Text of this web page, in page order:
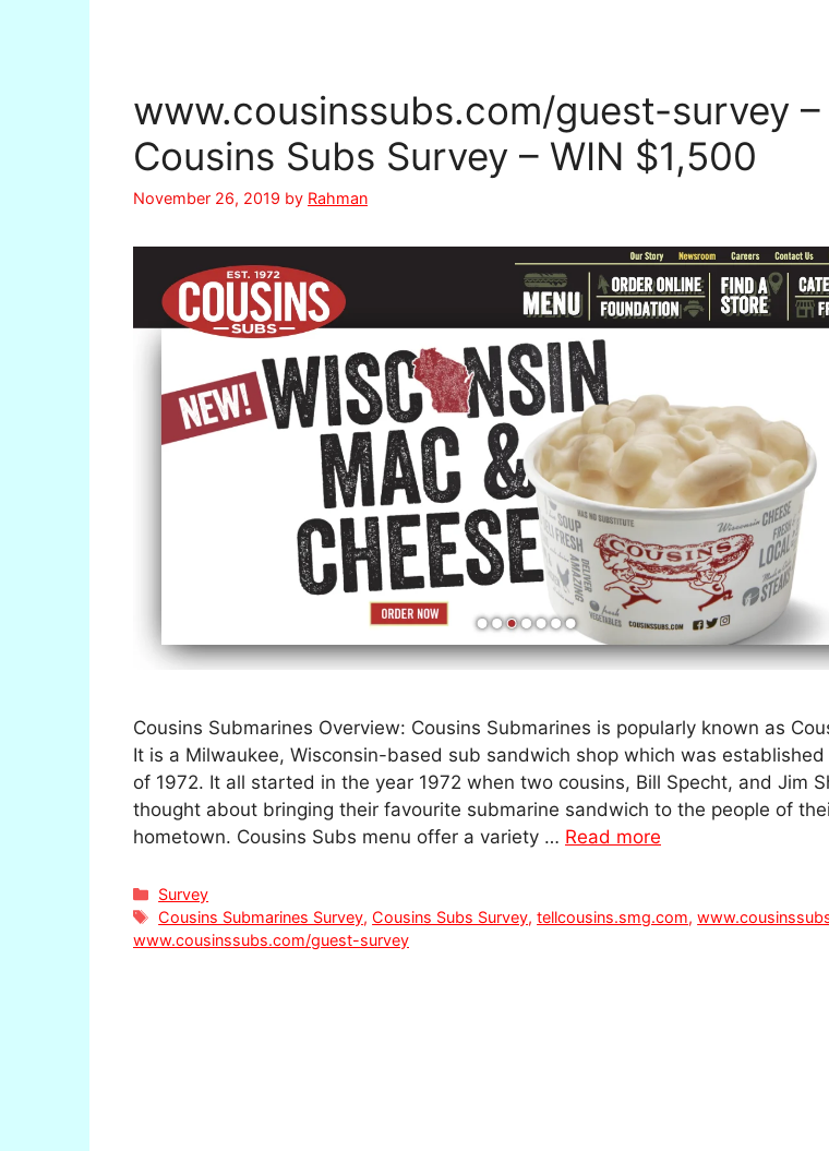
www.cousinssubs.com/guest-survey –
Cousins Subs Survey – WIN $1,500
November 26, 2019 by Rahman
Cousins Submarines Overview: Cousins Submarines is popularly known as
It is a Milwaukee, Wisconsin-based sub sandwich shop which was
of 1972. It all started in the year 1972 when two cousins, Bill Specht, and Jim
thought about bringing their favourite submarine sandwich to the people of
hometown. Cousins Subs menu offer a variety … Read more
Categories
Survey
Tags
Cousins Submarines Survey, Cousins Subs Survey,tellcousins.smg.com,
www.cousinssubs.com/guest-survey